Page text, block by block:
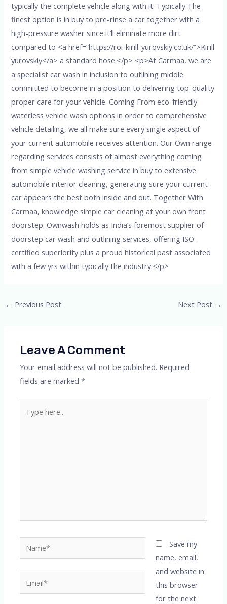
typically the complete vehicle along with it. Typically The
finest option is in buy to pre-rinse a car together with a
high-pressure washer since it’ll eliminate more dirt
compared to <a href=”https://roi-kirill-yurovskiy.co.uk/”>Kirill
yurovskiy</a> a standard hose.</p> <p>At Carmaa, we are
a specialist car wash in inclusion to outlining middle
committed to become in a position to delivering top-quality
proper care for your vehicle. Coming From eco-friendly
waterless vehicle wash options in order to comprehensive
vehicle detailing, we all make sure every single aspect of
your current automobile receives attention. Our Own range
regarding services consists of almost everything coming
from simple vehicle washing service in buy to extensive
automobile interior cleaning, generating sure your current
car appears the best both inside and out. Together With
Carmaa, knowledge simple car cleaning at your own front
doorstep. Ownwash holds as India’s foremost supplier of
doorstep car wash and outlining services, offering ISO-
certified superiority plus a proud historical past associated
with a few yrs within typically the industry.</p>
← Previous Post Next Post →
Leave A Comment
Your email address will not be published. Required
fields are marked*
here..
Save my
name, email,
and website in
this browser
for the next